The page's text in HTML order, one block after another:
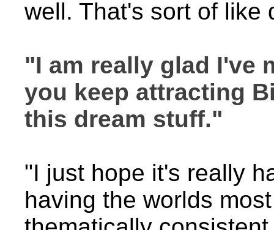
well. That's sort of like
"I am really glad I've
you keep attracting
this dream stuff."
"I just hope it's really
having the worlds